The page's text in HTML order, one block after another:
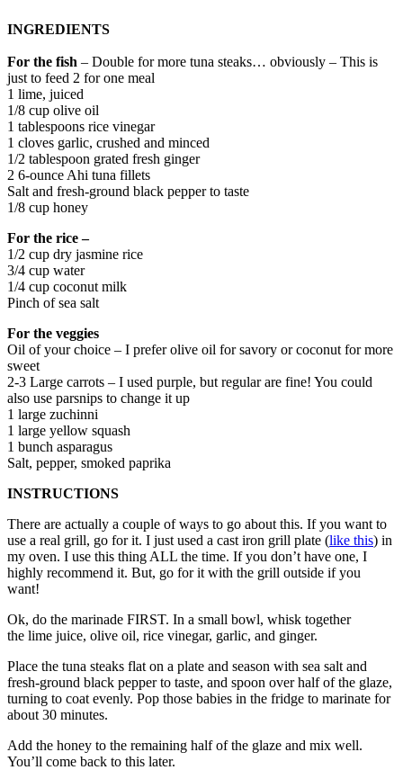
INGREDIENTS
For the fish – Double for more tuna steaks… obviously – This is
just to feed 2 for one meal
1 lime, juiced
1/8 cup olive oil
1 tablespoons rice vinegar
1 cloves garlic, crushed and minced
1/2 tablespoon grated​ fresh ginger
2 6-ounce Ahi tuna fillets
Salt and fresh-ground black pepper to taste
1/8 cup honey
For the rice –
1/2 cup dry jasmine rice
3/4 cup water
1/4 cup coconut milk
Pinch of sea salt
For the veggies
Oil of your choice – I prefer olive oil for savory or coconut for more
sweet
2-3 Large carrots – I used purple, but regular are fine! You could
also use parsnips to change it up
1 large zuchinni
1 large yellow squash
1 bunch asparagus
Salt, pepper, smoked paprika
INSTRUCTIONS
There are actually a couple of ways to go about this. If you want to
use a real grill, go for it. I just used a cast iron grill plate (like this) in
my oven. I use this thing ALL the time. If you don’t have one, I
highly recommend it. But, go for it with the grill outside if you
want!
Ok, do the marinade FIRST. In a small bowl, whisk together
the lime juice, olive oil, rice vinegar, garlic, and ginger.
Place the tuna steaks flat on a plate and season with sea salt and
fresh-ground black pepper to taste, and spoon over half of the glaze,
turning to coat evenly. Pop those babies in the fridge to marinate for
about 30 minutes.
Add the honey to the remaining half of the glaze and mix well.
You’ll come back to this later.